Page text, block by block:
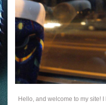
Hello, and welcome to my site!